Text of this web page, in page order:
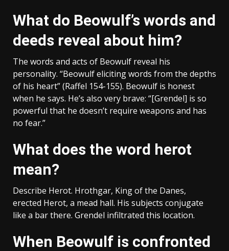
What do Beowulf’s words and
deeds reveal about him?
The words and acts of Beowulf reveal his
personality. “Beowulf eliciting words from the depths
of his heart” (Raffel 154-155). Beowulf is honest
when he says. He’s also very brave: “[Grendel] is so
powerful that he doesn’t require weapons and has
no fear.”
What does the word herot
mean?
Describe Herot. Hrothgar, King of the Danes,
erected Herot, a mead hall. His subjects conjugate
like a bar there. Grendel infiltrated this location.
When Beowulf is confronted